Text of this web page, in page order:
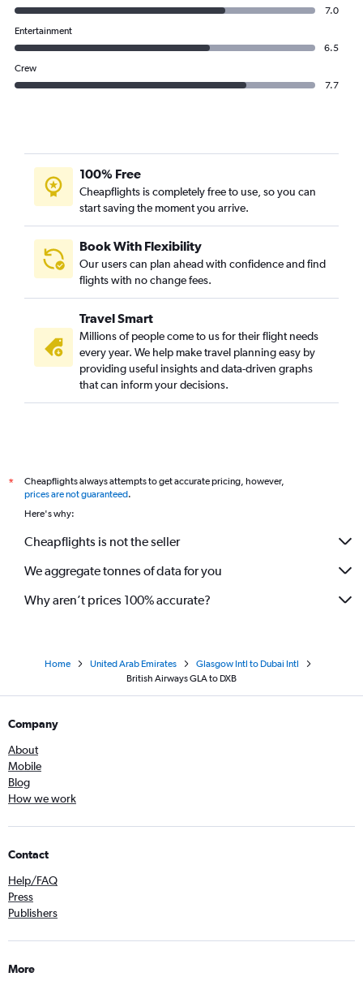
7.0
Entertainment
6.5
Crew
7.7
100% Free
Cheapflights is completely free to use, so you can
start saving the moment you arrive.
Book With Flexibility
Our users can plan ahead with confidence and find
flights with no change fees.
Travel Smart
Millions of people come to us for their flight needs
every year. We help make travel planning easy by
providing useful insights and data-driven graphs
that can inform your decisions.
*
Cheapflights always attempts to get accurate pricing, however,
prices are not guaranteed.
Here's why:
Cheapflights is not the seller
We aggregate tonnes of data for you
Why aren’t prices 100% accurate?
Home United Arab Emirates
Glasgow Intl to Dubai Intl
British Airways GLA to DXB
Company
About
Mobile
Blog
How we work
Contact
Help/FAQ
Press
Publishers
More